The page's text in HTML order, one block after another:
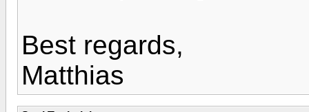
Best regards,
Matthias